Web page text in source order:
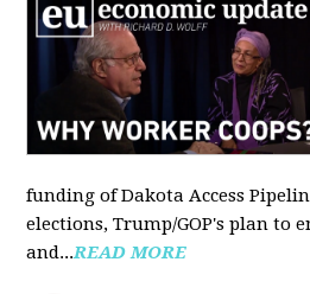
funding of Dakota Access
elections, Trump/GOP's plan to
and...READ MORE